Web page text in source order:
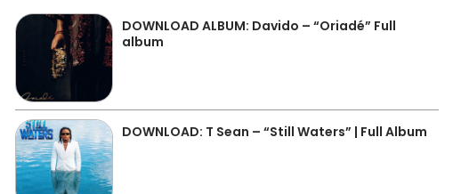
DOWNLOAD ALBUM: Davido – “Oriadé” Full
album
DOWNLOAD: T Sean – “Still Waters” | Full Album